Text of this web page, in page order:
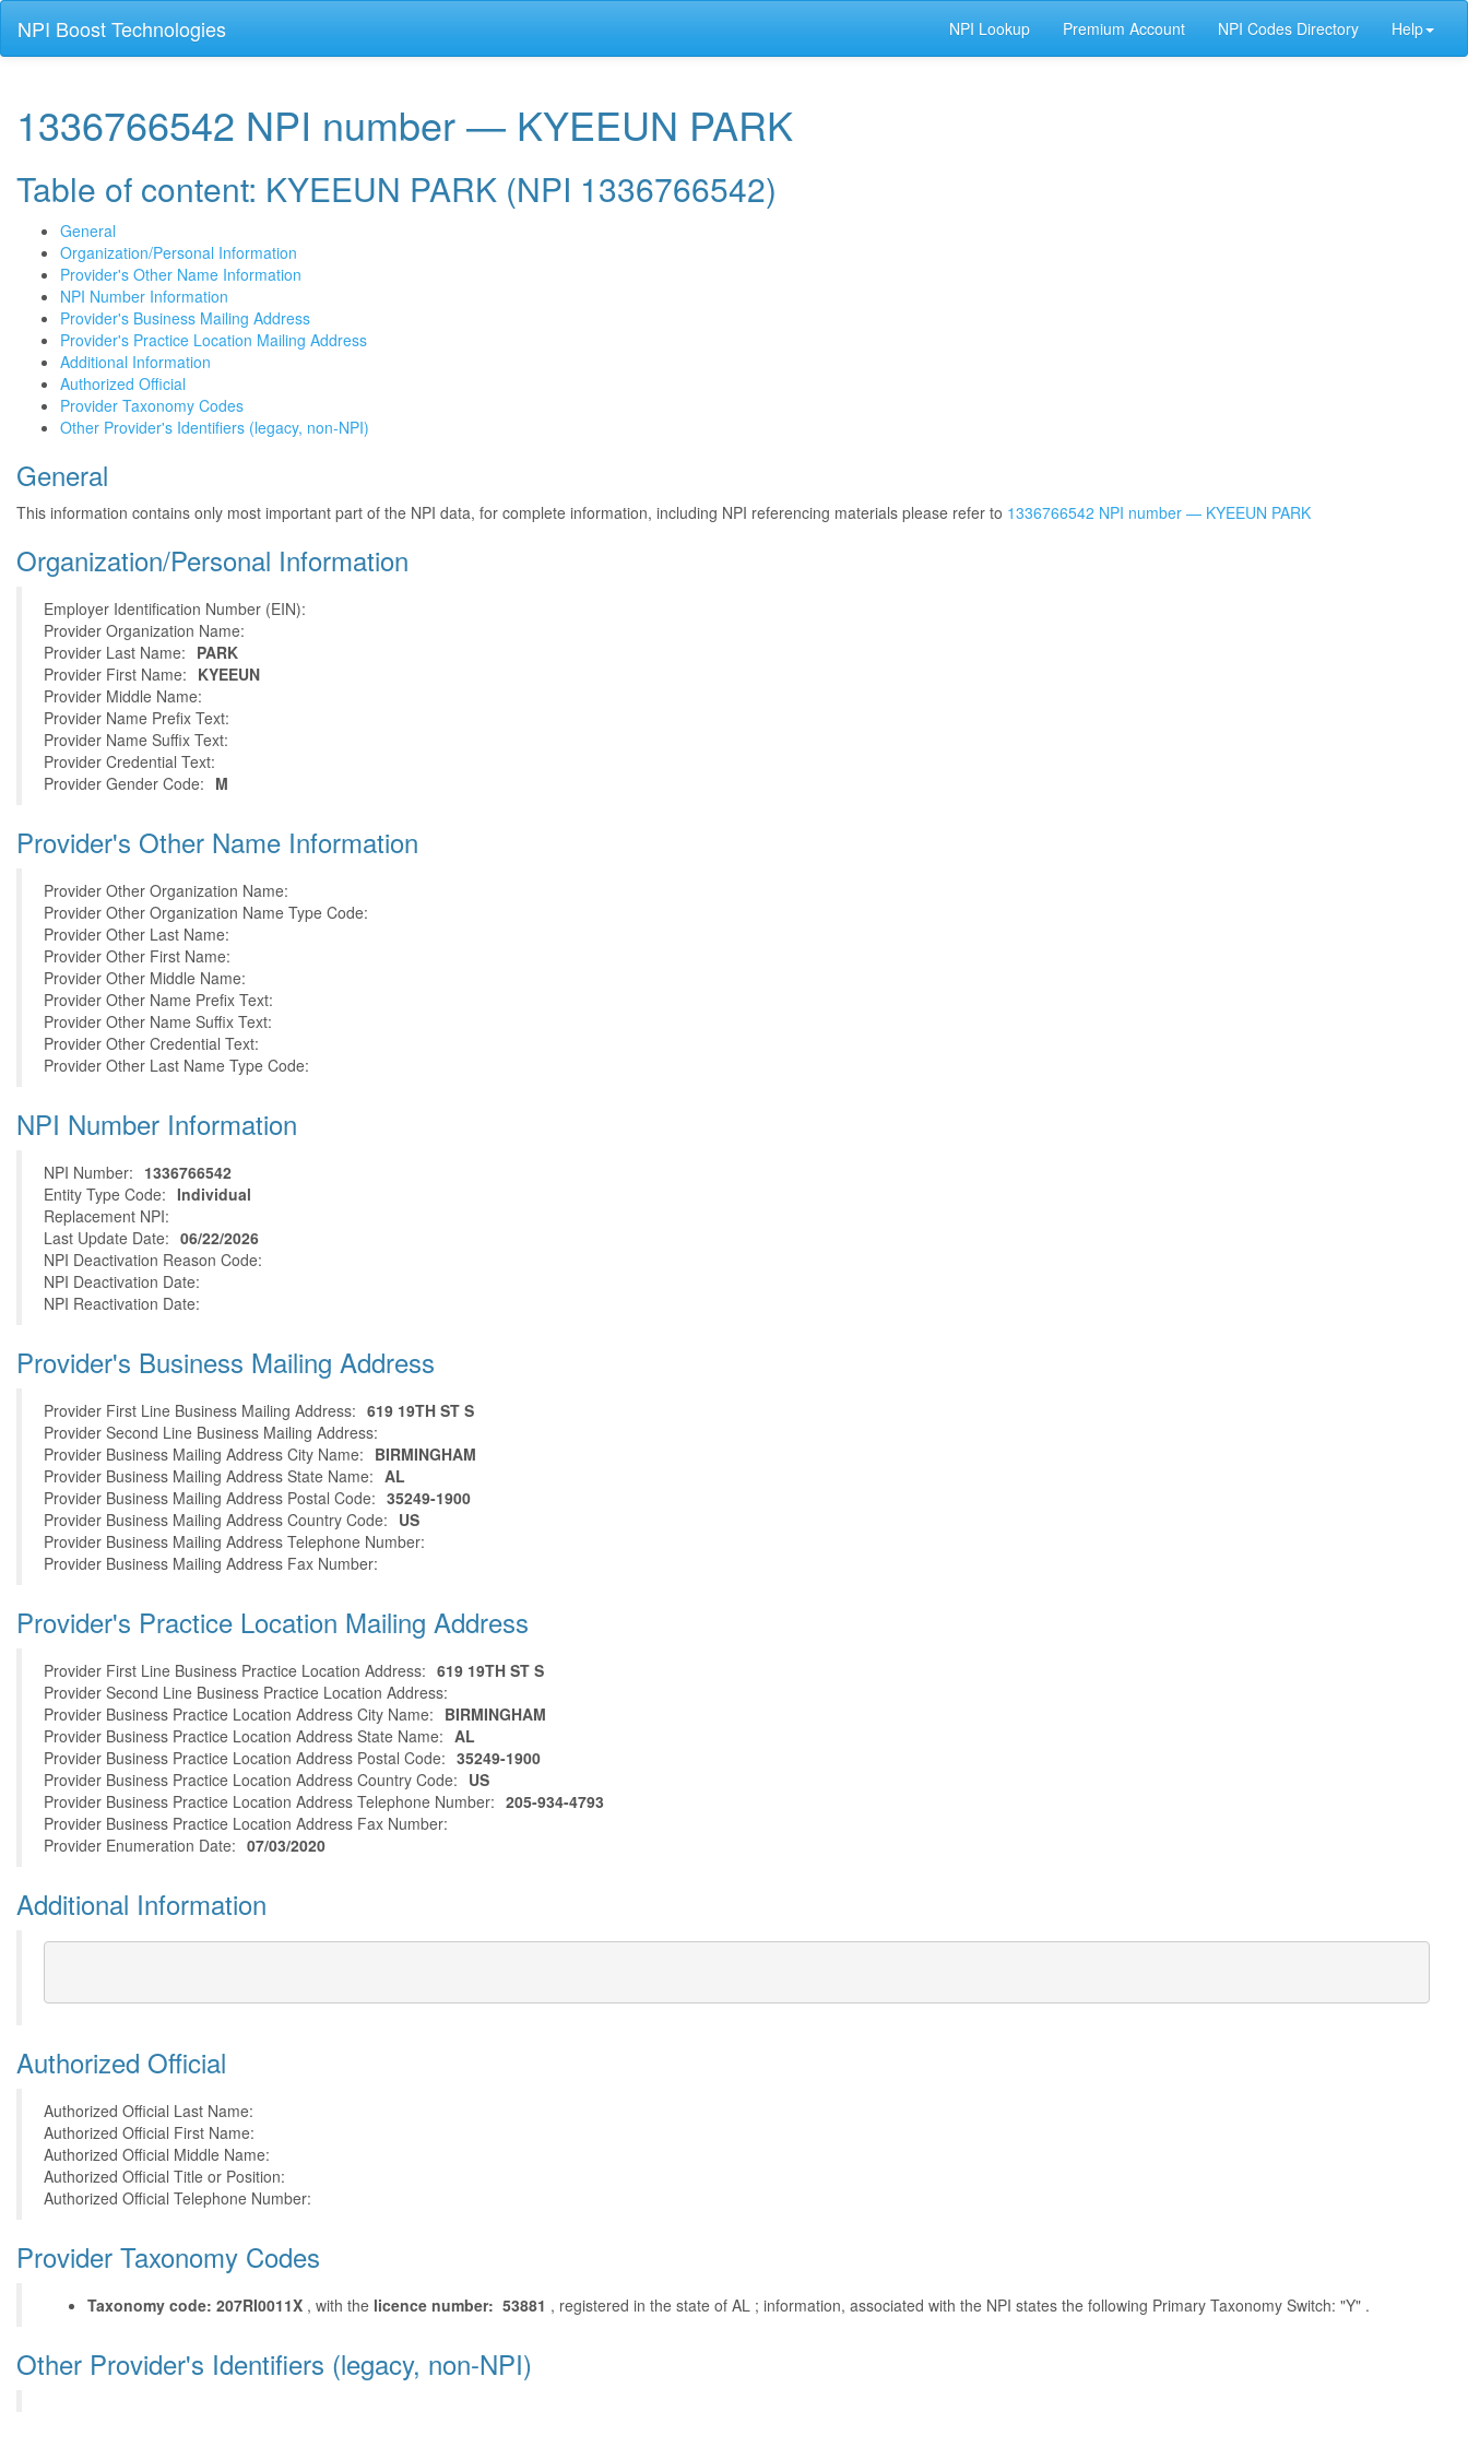
NPI Boost Technologies NPI Lookup Premium Account NPI Codes Directory Help
1336766542 NPI number — KYEEUN PARK
Table of content: KYEEUN PARK (NPI 1336766542)
General
Organization/Personal Information
Provider's Other Name Information
NPI Number Information
Provider's Business Mailing Address
Provider's Practice Location Mailing Address
Additional Information
Authorized Official
Provider Taxonomy Codes
Other Provider's Identifiers (legacy, non-NPI)
General
This information contains only most important part of the NPI data, for complete information, including NPI referencing materials please refer to 1336766542 NPI number — KYEEUN PARK
Organization/Personal Information
Employer Identification Number (EIN):
Provider Organization Name:
Provider Last Name: PARK
Provider First Name: KYEEUN
Provider Middle Name:
Provider Name Prefix Text:
Provider Name Suffix Text:
Provider Credential Text:
Provider Gender Code: M
Provider's Other Name Information
Provider Other Organization Name:
Provider Other Organization Name Type Code:
Provider Other Last Name:
Provider Other First Name:
Provider Other Middle Name:
Provider Other Name Prefix Text:
Provider Other Name Suffix Text:
Provider Other Credential Text:
Provider Other Last Name Type Code:
NPI Number Information
NPI Number: 1336766542
Entity Type Code: Individual
Replacement NPI:
Last Update Date: 06/22/2026
NPI Deactivation Reason Code:
NPI Deactivation Date:
NPI Reactivation Date:
Provider's Business Mailing Address
Provider First Line Business Mailing Address: 619 19TH ST S
Provider Second Line Business Mailing Address:
Provider Business Mailing Address City Name: BIRMINGHAM
Provider Business Mailing Address State Name: AL
Provider Business Mailing Address Postal Code: 35249-1900
Provider Business Mailing Address Country Code: US
Provider Business Mailing Address Telephone Number:
Provider Business Mailing Address Fax Number:
Provider's Practice Location Mailing Address
Provider First Line Business Practice Location Address: 619 19TH ST S
Provider Second Line Business Practice Location Address:
Provider Business Practice Location Address City Name: BIRMINGHAM
Provider Business Practice Location Address State Name: AL
Provider Business Practice Location Address Postal Code: 35249-1900
Provider Business Practice Location Address Country Code: US
Provider Business Practice Location Address Telephone Number: 205-934-4793
Provider Business Practice Location Address Fax Number:
Provider Enumeration Date: 07/03/2020
Additional Information
Authorized Official
Authorized Official Last Name:
Authorized Official First Name:
Authorized Official Middle Name:
Authorized Official Title or Position:
Authorized Official Telephone Number:
Provider Taxonomy Codes
Taxonomy code: 207RI0011X , with the licence number: 53881 , registered in the state of AL ; information, associated with the NPI states the following Primary Taxonomy Switch: "Y" .
Other Provider's Identifiers (legacy, non-NPI)